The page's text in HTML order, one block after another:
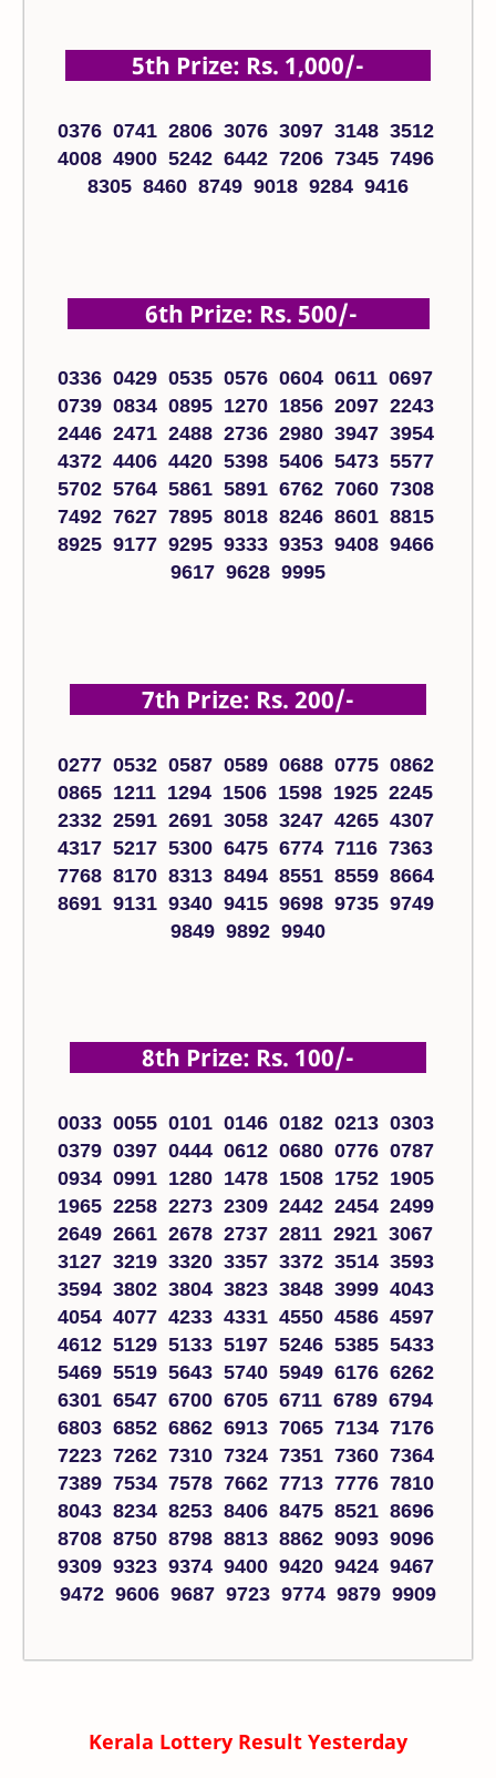
5th Prize: Rs. 1,000/-
0376 0741 2806 3076 3097 3148 3512
4008 4900 5242 6442 7206 7345 7496
8305 8460 8749 9018 9284 9416
6th Prize: Rs. 500/-
0336 0429 0535 0576 0604 0611 0697
0739 0834 0895 1270 1856 2097 2243
2446 2471 2488 2736 2980 3947 3954
4372 4406 4420 5398 5406 5473 5577
5702 5764 5861 5891 6762 7060 7308
7492 7627 7895 8018 8246 8601 8815
8925 9177 9295 9333 9353 9408 9466
9617 9628 9995
7th Prize: Rs. 200/-
0277 0532 0587 0589 0688 0775 0862
0865 1211 1294 1506 1598 1925 2245
2332 2591 2691 3058 3247 4265 4307
4317 5217 5300 6475 6774 7116 7363
7768 8170 8313 8494 8551 8559 8664
8691 9131 9340 9415 9698 9735 9749
9849 9892 9940
8th Prize: Rs. 100/-
0033 0055 0101 0146 0182 0213 0303
0379 0397 0444 0612 0680 0776 0787
0934 0991 1280 1478 1508 1752 1905
1965 2258 2273 2309 2442 2454 2499
2649 2661 2678 2737 2811 2921 3067
3127 3219 3320 3357 3372 3514 3593
3594 3802 3804 3823 3848 3999 4043
4054 4077 4233 4331 4550 4586 4597
4612 5129 5133 5197 5246 5385 5433
5469 5519 5643 5740 5949 6176 6262
6301 6547 6700 6705 6711 6789 6794
6803 6852 6862 6913 7065 7134 7176
7223 7262 7310 7324 7351 7360 7364
7389 7534 7578 7662 7713 7776 7810
8043 8234 8253 8406 8475 8521 8696
8708 8750 8798 8813 8862 9093 9096
9309 9323 9374 9400 9420 9424 9467
9472 9606 9687 9723 9774 9879 9909
Kerala Lottery Result Yesterday